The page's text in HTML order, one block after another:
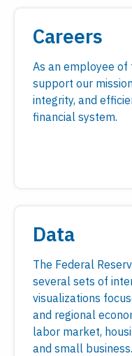
Careers
As an employee
support our
integrity, and
financial system.
Data
The Federal
several sets of
visualizations
and regional
labor market,
and small business.